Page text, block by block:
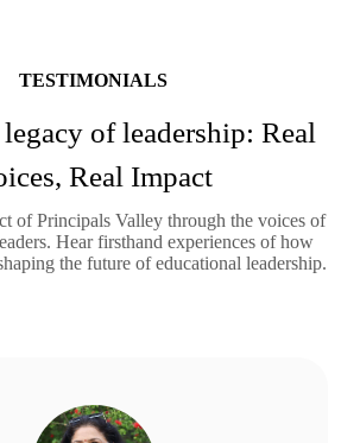
TESTIMONIALS
of leadership: Real
Real Impact
of Principals Valley through the voices of
Hear firsthand experiences of how
the future of educational leadership.